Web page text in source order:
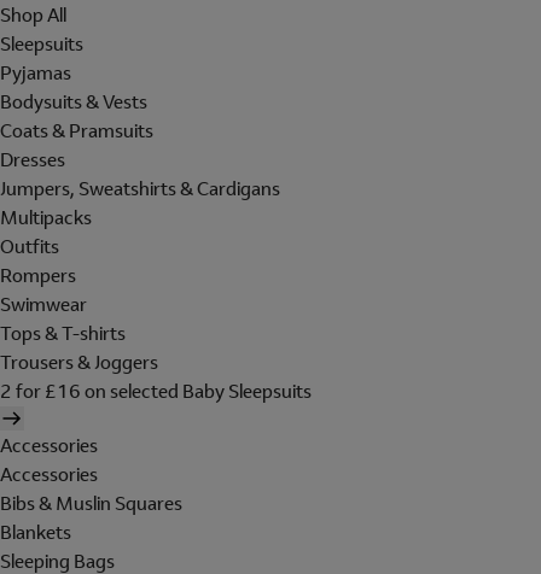
Shop All
Sleepsuits
Pyjamas
Bodysuits & Vests
Coats & Pramsuits
Dresses
Jumpers, Sweatshirts & Cardigans
Multipacks
Outfits
Rompers
Swimwear
Tops & T-shirts
Trousers & Joggers
2 for £16 on selected Baby Sleepsuits
Accessories
Accessories
Bibs & Muslin Squares
Blankets
Sleeping Bags